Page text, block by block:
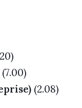
(7.00)
(2.08)